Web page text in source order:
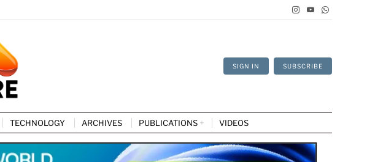
SIGN IN SUBSCRIBE
TECHNOLOGY ARCHIVES PUBLICATIONS VIDEOS